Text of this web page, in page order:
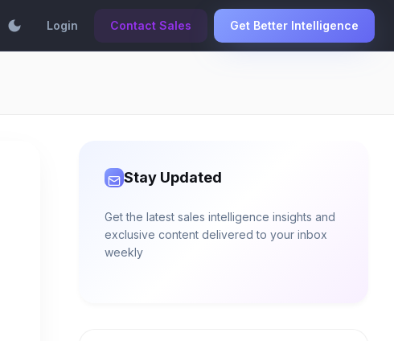
dark_mode Login Contact Sales Get Better Intelligence
Stay Updated
Get the latest sales intelligence insights and
exclusive content delivered to your inbox
weekly